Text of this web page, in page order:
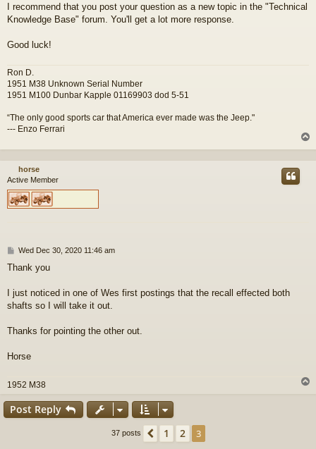
I recommend that you post your question as a new topic in the "Technical
Knowledge Base" forum. You'll get a lot more response.
Good luck!
Ron D.
1951 M38 Unknown Serial Number
1951 M100 Dunbar Kapple 01169903 dod 5-51
“The only good sports car that America ever made was the Jeep."
--- Enzo Ferrari
o
horse
Active Member
P
s
Wed Dec 30, 2020 11:46 am
Thank you
I just noticed in one of Wes first postings that the recall effected both
shafts so I will take it out.
Thanks for pointing the other out.
Horse
1952 M38
Post Reply
37 posts Previous
1 2 3